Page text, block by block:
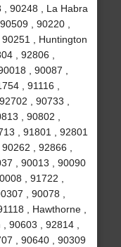
, 90248 , La Habra
, 90220 ,
, Huntington
, 92806 ,
, 90087 ,
, 91116 ,
, 90733 ,
, 90802 ,
, 91801 , 92801
, 92866 ,
, 90013 , 90090
, 91722 ,
, 90078 ,
, Hawthorne ,
90603 , 92814 ,
, 90640 , 90309